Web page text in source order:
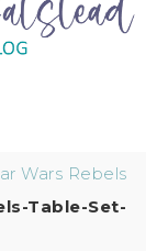
Wars Rebels
Table-Set-